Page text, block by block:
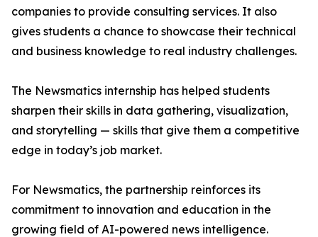
companies to provide consulting services. It also
gives students a chance to showcase their technical
and business knowledge to real industry challenges.
The Newsmatics internship has helped students
sharpen their skills in data gathering, visualization,
and storytelling — skills that give them a competitive
edge in today’s job market.
For Newsmatics, the partnership reinforces its
commitment to innovation and education in the
growing field of AI-powered news intelligence.